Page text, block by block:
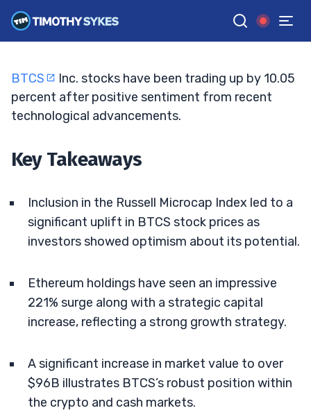
GGoogle News
TIM SYKES •UPDATED JUL. 18, 2025, 11:32 AM ET
BTCS
Inc. stocks have been trading up by 10.05
percent after positive sentiment from recent
technological advancements.
Key Takeaways
Inclusion in the Russell Microcap Index led to a
significant uplift in BTCS stock prices as
investors showed optimism about its potential.
Ethereum holdings have seen an impressive
221% surge along with a strategic capital
increase, reflecting a strong growth strategy.
A significant increase in market value to over
$96B illustrates BTCS’s robust position within
the crypto and cash markets.